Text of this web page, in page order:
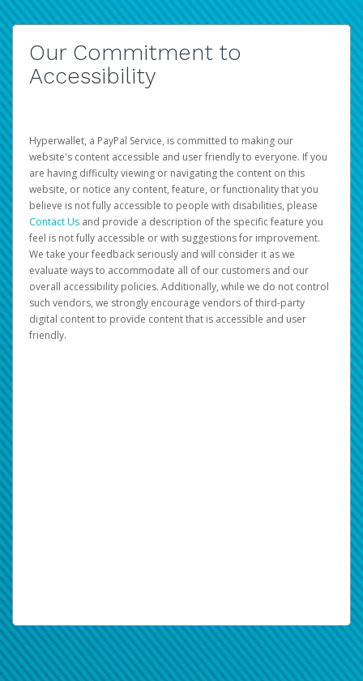
Our Commitment to
Accessibility
Hyperwallet, a PayPal Service, is committed to making our
website's content accessible and user friendly to everyone. If you
are having difficulty viewing or navigating the content on this
website, or notice any content, feature, or functionality that you
believe is not fully accessible to people with disabilities, please
Contact Us and provide a description of the specific feature you
feel is not fully accessible or with suggestions for improvement.
We take your feedback seriously and will consider it as we
evaluate ways to accommodate all of our customers and our
overall accessibility policies. Additionally, while we do not control
such vendors, we strongly encourage vendors of third-party
digital content to provide content that is accessible and user
friendly.